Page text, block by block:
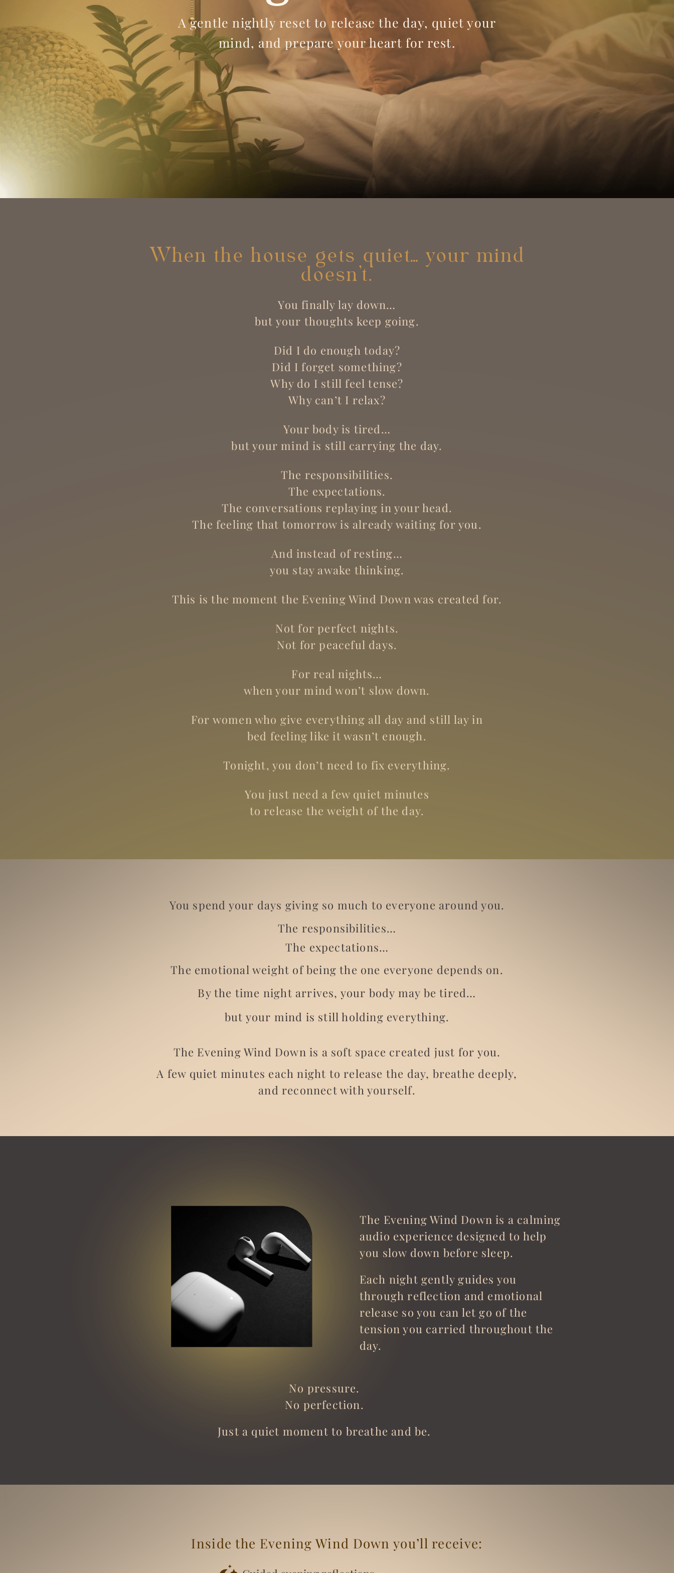
A gentle nightly reset to release the day, quiet your
mind, and prepare your heart for rest.
When the house gets quiet… your mind
doesn’t.
You finally lay down…
but your thoughts keep going.
Did I do enough today?
Did I forget something?
Why do I still feel tense?
Why can’t I relax?
Your body is tired…
but your mind is still carrying the day.
The responsibilities.
The expectations.
The conversations replaying in your head.
The feeling that tomorrow is already waiting for you.
And instead of resting…
you stay awake thinking.
This is the moment the Evening Wind Down was created for.
Not for perfect nights.
Not for peaceful days.
For real nights…
when your mind won’t slow down.
For women who give everything all day and still lay in
bed feeling like it wasn’t enough.
Tonight, you don’t need to fix everything.
You just need a few quiet minutes
to release the weight of the day.
You spend your days giving so much to everyone around you.
The responsibilities…
The expectations…
The emotional weight of being the one everyone depends on.
By the time night arrives, your body may be tired…
but your mind is still holding everything.
The Evening Wind Down is a soft space created just for you.
A few quiet minutes each night to release the day, breathe deeply,
and reconnect with yourself.
The Evening Wind Down is a calming
audio experience designed to help
you slow down before sleep.
Each night gently guides you
through reflection and emotional
release so you can let go of the
tension you carried throughout the
day.
No pressure.
No perfection.
Just a quiet moment to breathe and be.
Inside the Evening Wind Down you’ll receive: